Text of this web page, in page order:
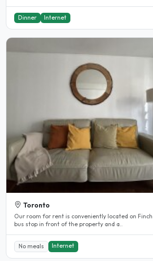
Dinner Internet
Toronto
Our room for rent is conveniently located on Finch
bus stop in front of the property and a..
No meals Internet